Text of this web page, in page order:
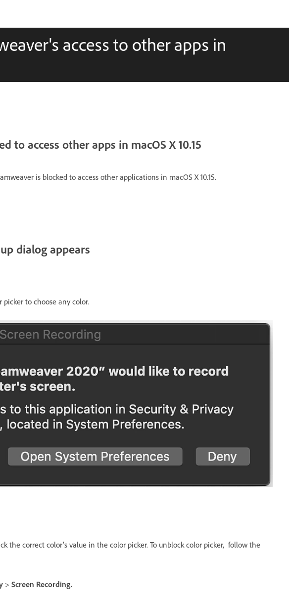
access to other apps in
to access other apps in macOS X 10.15
is blocked to access other applications in macOS X 10.15.
dialog appears
to choose any color.
the correct color’s value in the color picker. To unblock color picker, follow the
> Screen Recording.